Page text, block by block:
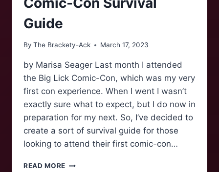
Guide
By The Brackety-Ack March 17, 2023
by Marisa Seager Last month I attended
the Big Lick Comic-Con, which was my very
first con experience. When I went I wasn’t
exactly sure what to expect, but I do now in
preparation for my next. So, I’ve decided to
create a sort of survival guide for those
looking to attend their first comic-con…
READ MORE COMIC-